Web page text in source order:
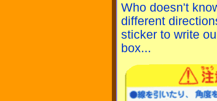
Who doesn't
different
sticker to write
box...